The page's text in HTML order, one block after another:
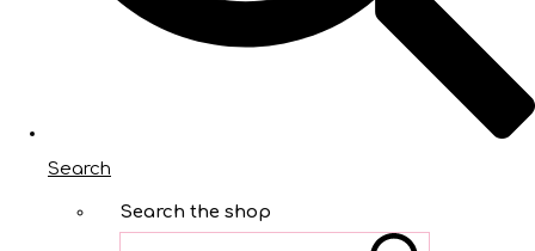
Search
Search the shop